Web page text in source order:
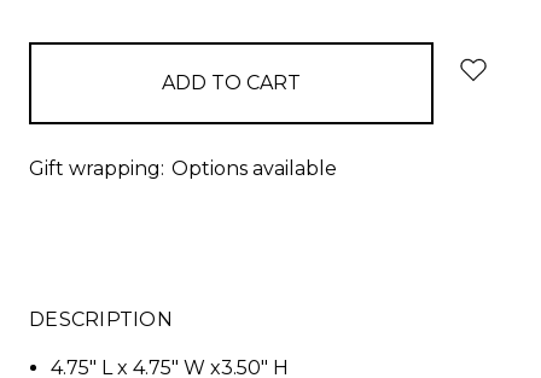
Gift wrapping: Options available
DESCRIPTION
4.75" L x 4.75" W x3.50" H